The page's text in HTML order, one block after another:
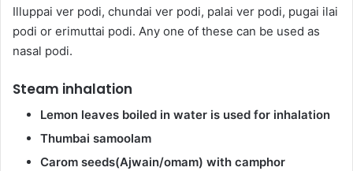
Illuppai ver podi, chundai ver podi, palai ver podi, pugai ilai
podi or erimuttai podi. Any one of these can be used as
nasal podi.
Steam inhalation
Lemon leaves boiled in water is used for inhalation
Thumbai samoolam
Carom seeds(Ajwain/omam) with camphor